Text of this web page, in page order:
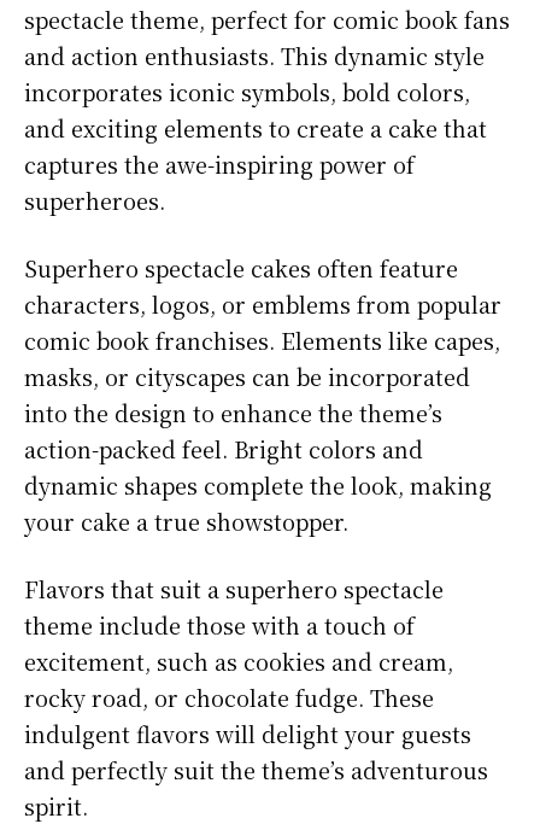
spectacle theme, perfect for comic book fans
and action enthusiasts. This dynamic style
incorporates iconic symbols, bold colors,
and exciting elements to create a cake that
captures the awe-inspiring power of
superheroes.
Superhero spectacle cakes often feature
characters, logos, or emblems from popular
comic book franchises. Elements like capes,
masks, or cityscapes can be incorporated
into the design to enhance the theme’s
action-packed feel. Bright colors and
dynamic shapes complete the look, making
your cake a true showstopper.
Flavors that suit a superhero spectacle
theme include those with a touch of
excitement, such as cookies and cream,
rocky road, or chocolate fudge. These
indulgent flavors will delight your guests
and perfectly suit the theme’s adventurous
spirit.